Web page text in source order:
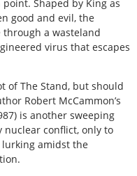
point. Shaped by King as
good and evil, the
a wasteland
virus that escapes
of The Stand, but should
Robert McCammon’s
is another sweeping
nuclear conflict, only to
amidst the